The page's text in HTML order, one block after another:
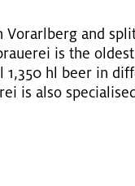
and
is the
hl beer in
is also